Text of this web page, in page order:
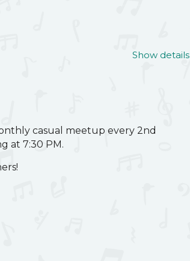
Show details
casual meetup every 2nd
at 7:30 PM.